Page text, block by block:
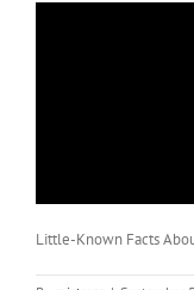
Little-Known Facts